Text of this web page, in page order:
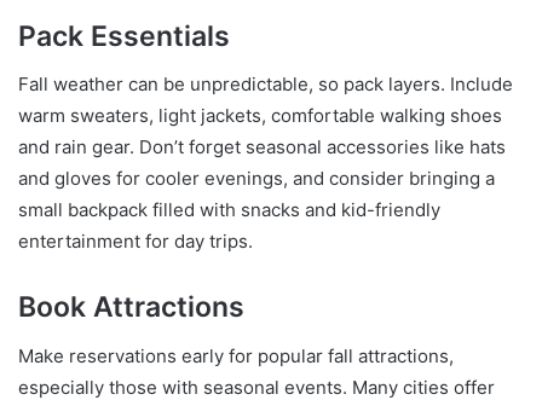
Pack Essentials
Fall weather can be unpredictable, so pack layers. Include
warm sweaters, light jackets, comfortable walking shoes
and rain gear. Don’t forget seasonal accessories like hats
and gloves for cooler evenings, and consider bringing a
small backpack filled with snacks and kid-friendly
entertainment for day trips.
Book Attractions
Make reservations early for popular fall attractions,
especially those with seasonal events. Many cities offer